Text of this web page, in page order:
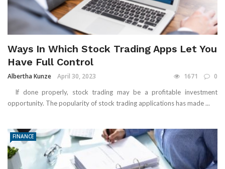
Ways In Which Stock Trading Apps Let You
Have Full Control
Albertha Kunze April 30, 2023 1671 0
If done properly, stock trading may be a profitable investment
opportunity. The popularity of stock trading applications has made ...
FINANCE